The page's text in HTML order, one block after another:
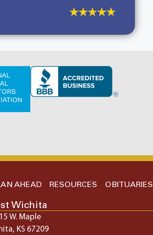
AHEAD RESOURCES OBITUARIES
Wichita
W. Maple
KS 67209